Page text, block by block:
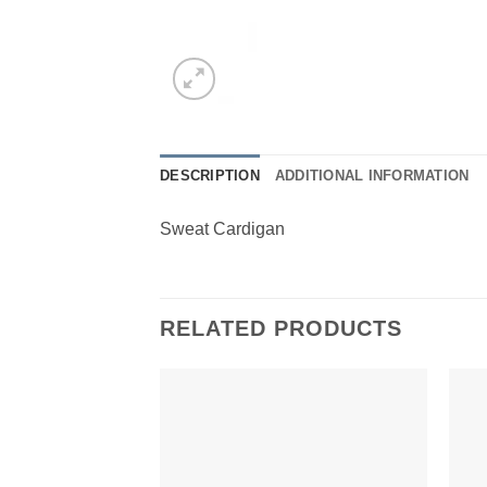
DESCRIPTION ADDITIONAL INFORMATION
Sweat Cardigan
RELATED PRODUCTS